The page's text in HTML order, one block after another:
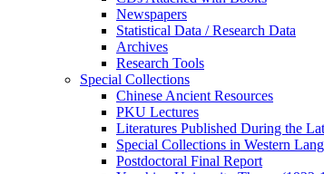
Newspapers
Statistical Data / Research Data
Archives
Research Tools
Special Collections
Chinese Ancient Resources
PKU Lectures
Literatures Published During the
Special Collections in Western
Postdoctoral Final Report